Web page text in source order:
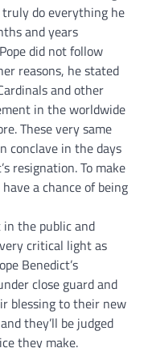
do everything he
and years
did not follow
reasons, he stated
and other
in the worldwide
These very same
conclave in the days
resignation. To make
a chance of being
the public and
critical light as
Benedict’s
close guard and
blessing to their new
they’ll be judged
they make.